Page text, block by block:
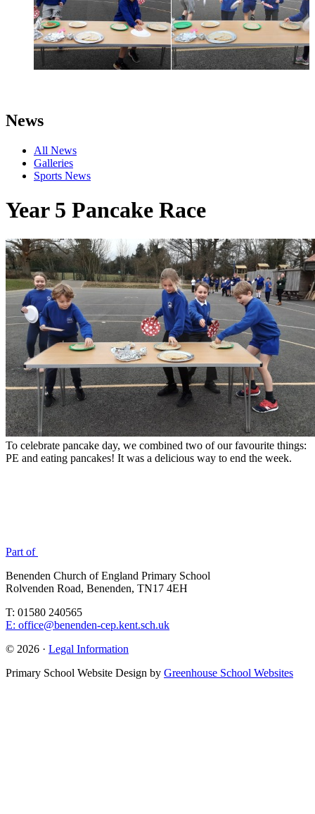
News
All News
Galleries
Sports News
Year 5 Pancake Race
To celebrate pancake day, we combined two of our favourite things:
PE and eating pancakes! It was a delicious way to end the week.
Part of
Benenden Church of England Primary School
Rolvenden Road, Benenden, TN17 4EH
T: 01580 240565
E: office@benenden-cep.kent.sch.uk
© 2026 · Legal Information
Primary School Website Design by Greenhouse School Websites